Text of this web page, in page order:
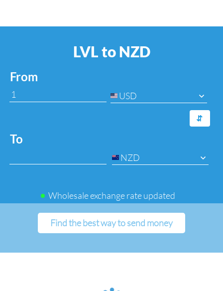
LVL to NZD
From
USD
⇆
To
NZD
Wholesale exchange rate updated
Find the best way to send money